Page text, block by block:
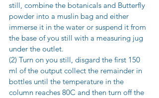
still, combine the botanicals and Butterfly
powder into a muslin bag and either
immerse it in the water or suspend it from
the base of you still with a measuring jug
under the outlet.
(2) Turn on you still, disgard the first 150
ml of the output collect the remainder in
bottles until the temperature in the
column reaches 80C and then turn off the